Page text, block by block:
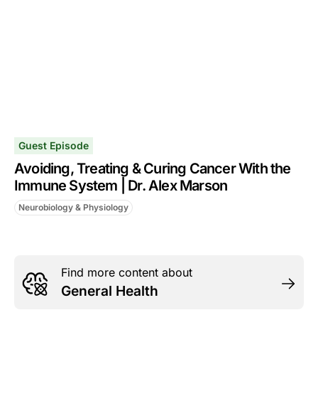
Guest Episode
Avoiding, Treating & Curing Cancer With the
Immune System | Dr. Alex Marson
Neurobiology & Physiology
Find more content about
General Health